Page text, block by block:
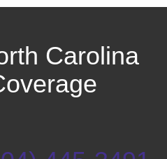
Carolina